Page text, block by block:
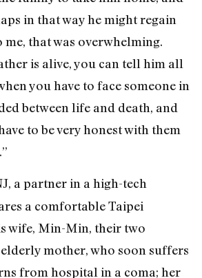
in that way he might regain
me, that was overwhelming.
is alive, you can tell him all
you have to face someone in
between life and death, and
to be very honest with them
a partner in a high-tech
a comfortable Taipei
wife, Min-Min, their two
mother, who soon suffers
from hospital in a coma; her